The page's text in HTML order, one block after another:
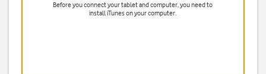
Before you connect your tablet and computer, you need to
install iTunes on your computer.